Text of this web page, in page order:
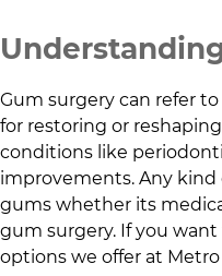
Gum surgery can refer
for restoring or
conditions like
improvements. Any
gums whether its
gum surgery. If you
options we offer at